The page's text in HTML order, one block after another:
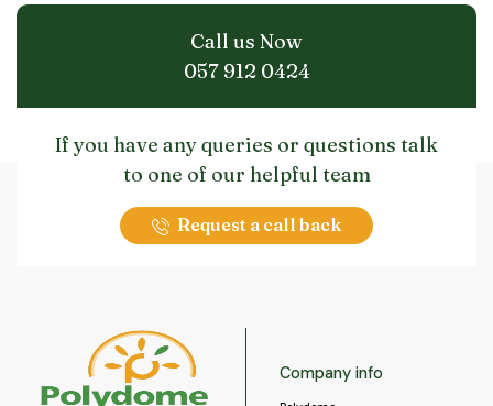
Call us Now
057 912 0424
If you have any queries or questions talk
to one of our helpful team
Request a call back
Company info